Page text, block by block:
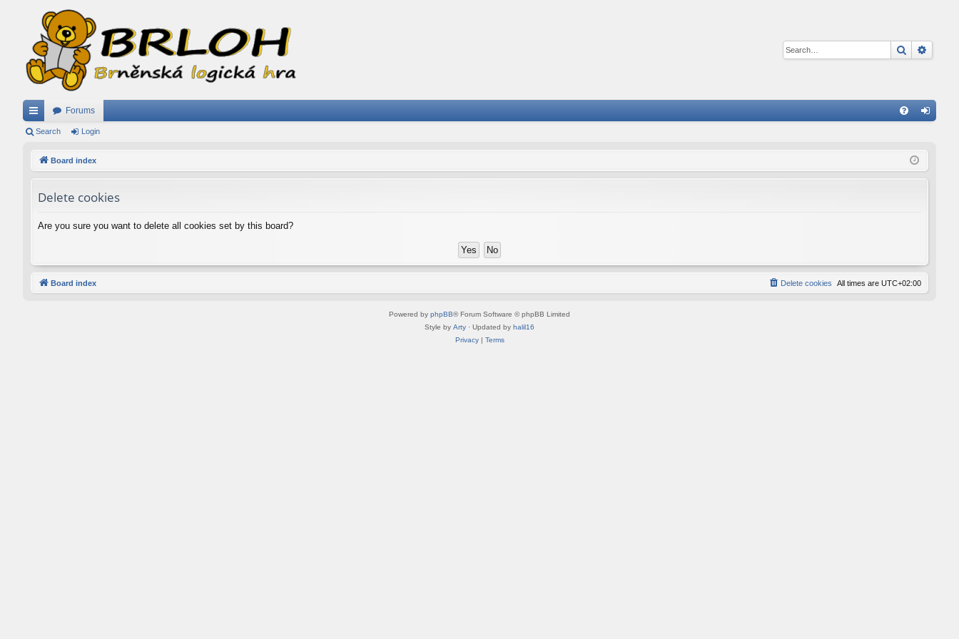
Search
ui
Forums
in
Search Login
Board index
Delete cookies
Are you sure you want to delete all cookies set by this board?
Board index All times are UTC+02:00
Delete cookies
Powered by phpBB® Forum Software © phpBB Limited
Style by Arty · Updated by halil16
Privacy| Terms